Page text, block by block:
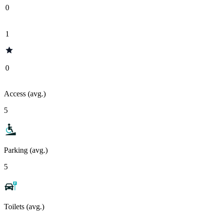
0
1
0
Access (avg.)
5
Parking (avg.)
5
Toilets (avg.)